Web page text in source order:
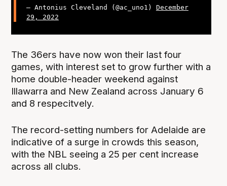
— Antonius Cleveland (@ac_uno1) December
29, 2022
The 36ers have now won their last four
games, with interest set to grow further with a
home double-header weekend against
Illawarra and New Zealand across January 6
and 8 respecitvely.
The record-setting numbers for Adelaide are
indicative of a surge in crowds this season,
with the NBL seeing a 25 per cent increase
across all clubs.